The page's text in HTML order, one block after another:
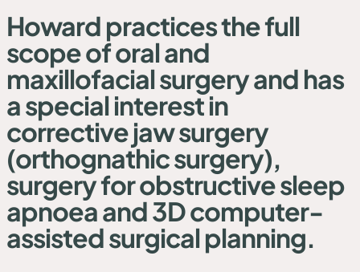
Howard practices the full
scope of oral and
maxillofacial surgery and has
a special interest in
corrective jaw surgery
(orthognathic surgery),
surgery for obstructive sleep
apnoea and 3D computer-
assisted surgical planning.